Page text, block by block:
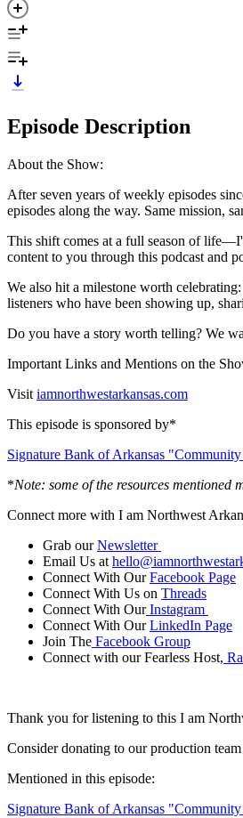
Episode Description
About the Show:
After seven years of weekly episodes
episodes along the way. Same mission,
This shift comes at a full season of
content to you through this podcast and
We also hit a milestone worth
listeners who have been showing up,
Do you have a story worth telling? We
Important Links and Mentions on the
Visit iamnorthwestarkansas.com
This episode is sponsored by*
Signature Bank of Arkansas
*Note: some of the resources
Connect more with I am Northwest
Grab ourNewsletter
Email Us at
Connect With OurFacebook Page
Connect With Us on Threads
Connect With OurInstagram
Connect With OurLinkedIn Page
Join The Facebook Group
Connect with our Fearless Host,
Thank you for listening to this I am
Consider donating to our production
Mentioned in this episode:
Signature Bank of Arkansas